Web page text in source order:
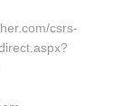
csrs-